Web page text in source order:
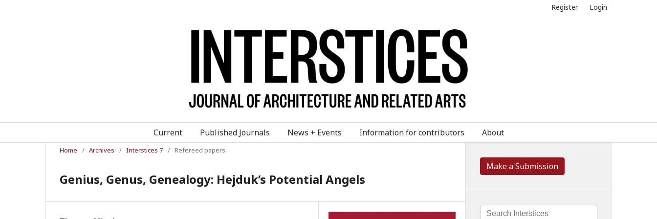
Register Login
Current Published Journals News + Events Information for contributors About
Home / Archives / Interstices 7 / Refereed papers
Genius, Genus, Genealogy: Hejduk’s Potential Angels
Make a Submission